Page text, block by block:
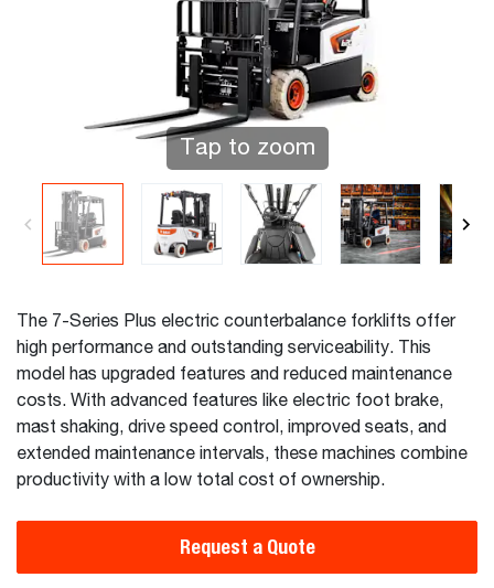
Tap to zoom
The 7-Series Plus electric counterbalance forklifts offer
high performance and outstanding serviceability. This
model has upgraded features and reduced maintenance
costs. With advanced features like electric foot brake,
mast shaking, drive speed control, improved seats, and
extended maintenance intervals, these machines combine
productivity with a low total cost of ownership.
Request a Quote